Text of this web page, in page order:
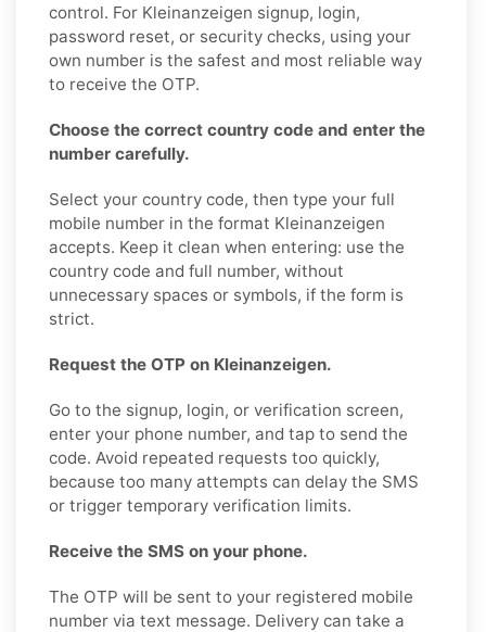
control. For Kleinanzeigen signup, login,
password reset, or security checks, using your
own number is the safest and most reliable way
to receive the OTP.
Choose the correct country code and enter the
number carefully.
Select your country code, then type your full
mobile number in the format Kleinanzeigen
accepts. Keep it clean when entering: use the
country code and full number, without
unnecessary spaces or symbols, if the form is
strict.
Request the OTP on Kleinanzeigen.
Go to the signup, login, or verification screen,
enter your phone number, and tap to send the
code. Avoid repeated requests too quickly,
because too many attempts can delay the SMS
or trigger temporary verification limits.
Receive the SMS on your phone.
The OTP will be sent to your registered mobile
number via text message. Delivery can take a